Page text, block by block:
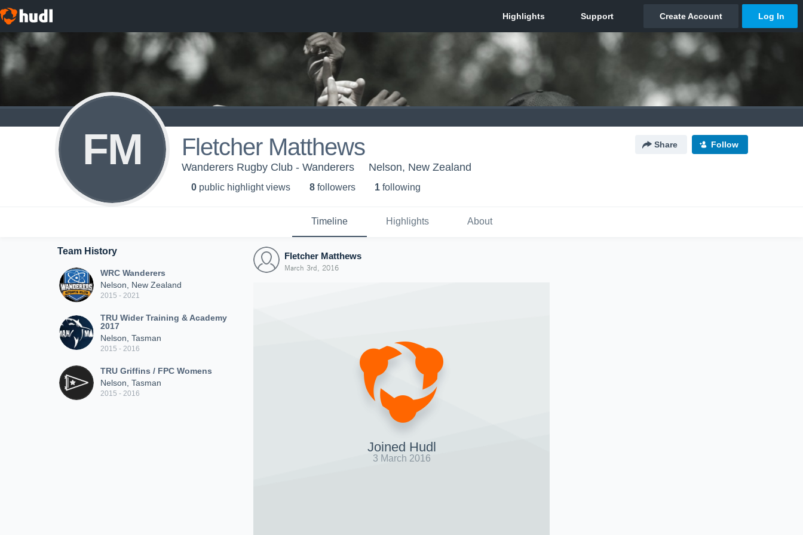
FM Fletcher Matthews Share Follow
Wanderers Rugby Club - Wanderers Nelson, New Zealand
0 public highlight views 8 followers 1 following
Timeline Highlights About
Team History
WRC Wanderers
Nelson, New Zealand
2015 - 2021
TRU Wider Training & Academy
2017
Nelson, Tasman
2015 - 2016
TRU Griffins / FPC Womens
Nelson, Tasman
2015 - 2016
Fletcher Matthews
March 3rd, 2016
Joined Hudl
3 March 2016